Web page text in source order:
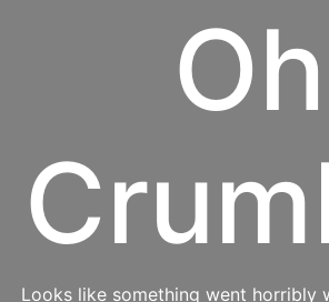
Oh
Looks like something went horribly